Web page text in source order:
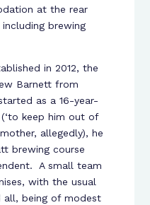
at the rear
brewing
in 2012, the
Barnett from
as a 16-year-
keep him out of
allegedly), he
brewing course
A small team
with the usual
all, being of modest